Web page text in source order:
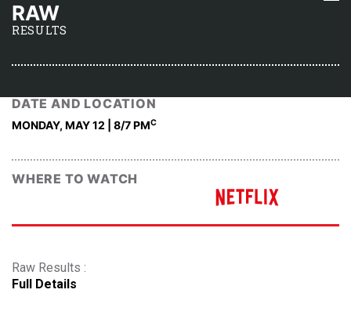
RAW
RESULTS
DATE AND LOCATION
MONDAY, MAY 12 | 8/7 PMC
WHERE TO WATCH
Raw Results :
Full Details